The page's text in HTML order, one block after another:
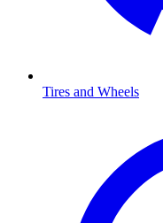
Tires and Wheels